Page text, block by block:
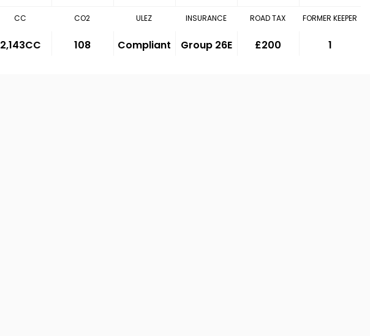
CC
2,143CC
CO2
108
ULEZ
Compliant
INSURANCE
Group 26E
ROAD TAX
£200
FORMER KEEPER
1